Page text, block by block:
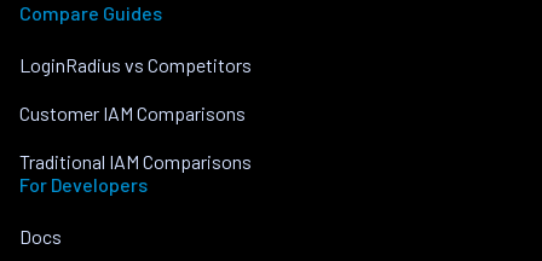
Compare Guides
LoginRadius vs Competitors
Customer IAM Comparisons
Traditional IAM Comparisons
For Developers
Docs